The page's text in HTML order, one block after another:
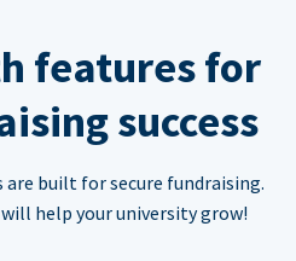
features for
success
built for secure fundraising.
help your university grow!